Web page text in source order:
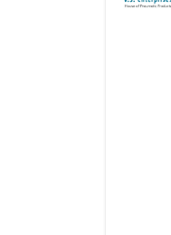
Clear,
Our
Valves